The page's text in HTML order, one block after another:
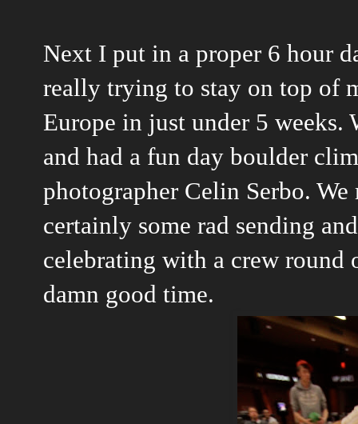
Next I put in a proper 6 hour
really trying to stay on top of
Europe in just under 5 weeks.
and had a fun day boulder
photographer Celin Serbo.
certainly some rad sending
celebrating with a crew round
damn good time.